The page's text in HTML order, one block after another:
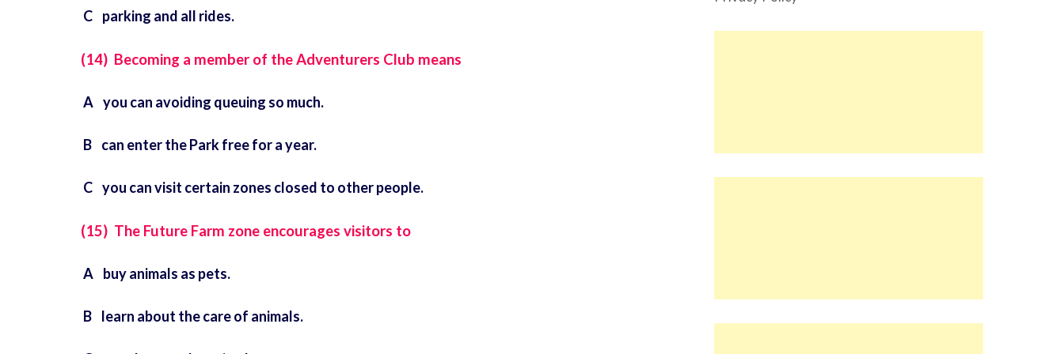
C parking and all rides.
(14) Becoming a member of the Adventurers Club means
A you can avoiding queuing so much.
B can enter the Park free for a year.
C you can visit certain zones closed to other people.
(15) The Future Farm zone encourages visitors to
A buy animals as pets.
B learn about the care of animals.